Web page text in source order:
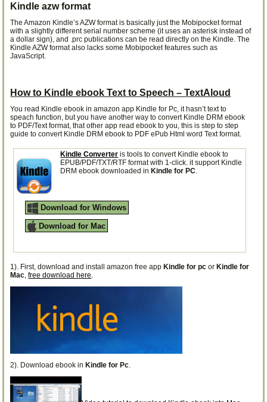
Kindle azw format
The Amazon Kindle’s AZW format is basically just the Mobipocket format
with a slightly different serial number scheme (it uses an asterisk instead of
a dollar sign), and .prc publications can be read directly on the Kindle. The
Kindle AZW format also lacks some Mobipocket features such as
JavaScript.
How to Kindle ebook Text to Speech – TextAloud
You read Kindle ebook in amazon app Kindle for Pc, it hasn’t text to
speach function, but you have another way to convert Kindle DRM ebook
to PDF/Text format, that other app read ebook to you, this is step to step
guide to convert Kindle DRM ebook to PDF ePub Html word Text format.
Kindle Converter is tools to convert Kindle ebook to
EPUB/PDF/TXT/RTF format with 1-click. it support Kindle
DRM ebook downloaded in Kindle for PC.
Download for Windows
Download for Mac
1). First, download and install amazon free app Kindle for pc or Kindle for
Mac,free download here.
2). Download ebook in Kindle for Pc.